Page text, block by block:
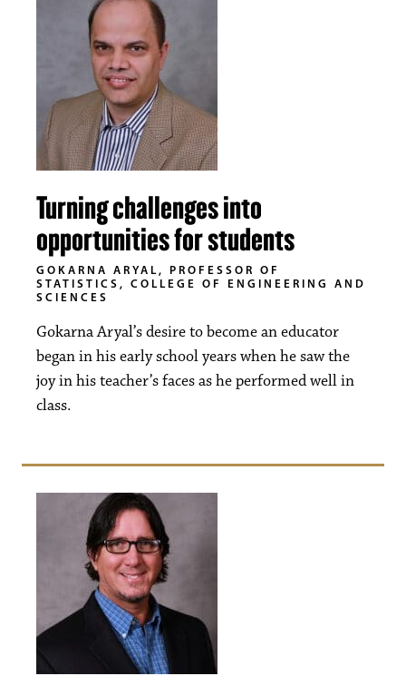
Turning challenges into
opportunities for students
GOKARNA ARYAL, PROFESSOR OF
STATISTICS, COLLEGE OF ENGINEERING AND
SCIENCES
Gokarna Aryal’s desire to become an educator
began in his early school years when he saw the
joy in his teacher’s faces as he performed well in
class.